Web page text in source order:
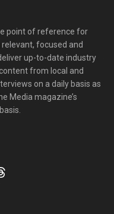
point of reference for
focused and
up-to-date industry
from local and
on a daily basis as
Media magazine’s